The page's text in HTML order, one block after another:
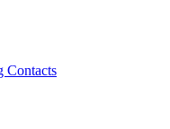
Contacts